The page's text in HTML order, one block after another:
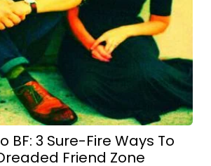
BF: 3 Sure-Fire Ways To
Friend Zone